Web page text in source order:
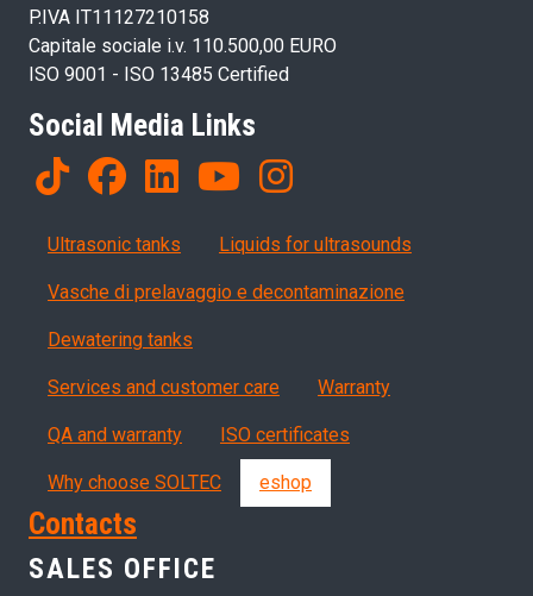
P.IVA IT11127210158
Capitale sociale i.v. 110.500,00 EURO
ISO 9001 - ISO 13485 Certified
Social Media Links
Products
Ultrasonic tanks Liquids for ultrasounds
Vasche di prelavaggio e decontaminazione
Dewatering tanks
Servizi, garanzia, QA
Services and customer care Warranty
QA and warranty ISO certificates
Why choose SOLTEC eshop
Contacts
SALES OFFICE